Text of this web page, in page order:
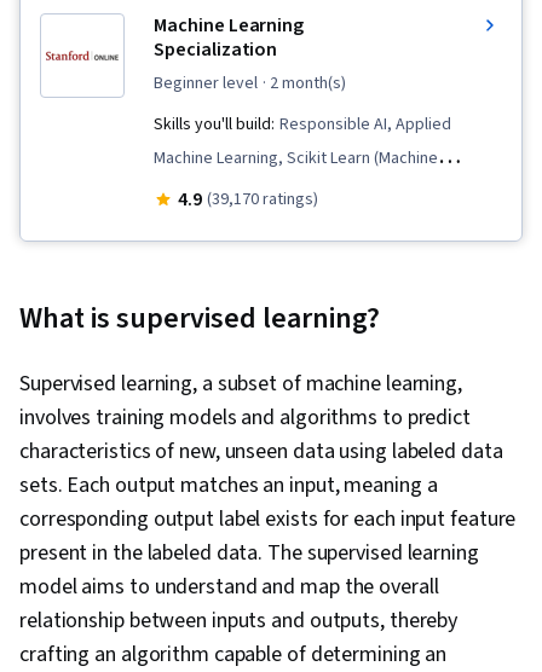
Machine Learning
Specialization
beginner level · 2 month(s)
Skills you'll build: Responsible AI, Applied
Machine Learning, Scikit Learn (Machine
Learning Library), Data Ethics, Classification
Learning, Supervised Learning, Transfer
Evaluation, Decision Tree Learning, Model
Training, NumPy, Reinforcement Learning,
Regression Analysis, Logistic Regression,
Feature Engineering, Python Programming,
Model Optimization, Algorithms, Data
Preprocessing, Anomaly Detection, Artificial
Neural Networks, Dimensionality Reduction,
Random Forest Algorithm
4.9 (39,170 ratings)
What is supervised learning?
Supervised learning, a subset of machine learning,
involves training models and algorithms to predict
characteristics of new, unseen data using labeled data
sets. Each output matches an input, meaning a
corresponding output label exists for each input feature
present in the labeled data. The supervised learning
model aims to understand and map the overall
relationship between inputs and outputs, thereby
crafting an algorithm capable of determining an